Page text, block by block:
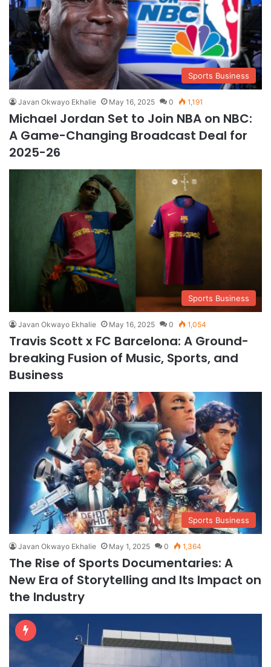
Sports Business
Javan Okwayo Ekhalie May 16, 2025 0 1,191
Michael Jordan Set to Join NBA on NBC:
A Game-Changing Broadcast Deal for
2025-26
Sports Business
Javan Okwayo Ekhalie May 16, 2025 0 1,054
Travis Scott x FC Barcelona: A Ground-
breaking Fusion of Music, Sports, and
Business
Sports Business
Javan Okwayo Ekhalie May 1, 2025 0 1,364
The Rise of Sports Documentaries: A
New Era of Storytelling and Its Impact on
the Industry